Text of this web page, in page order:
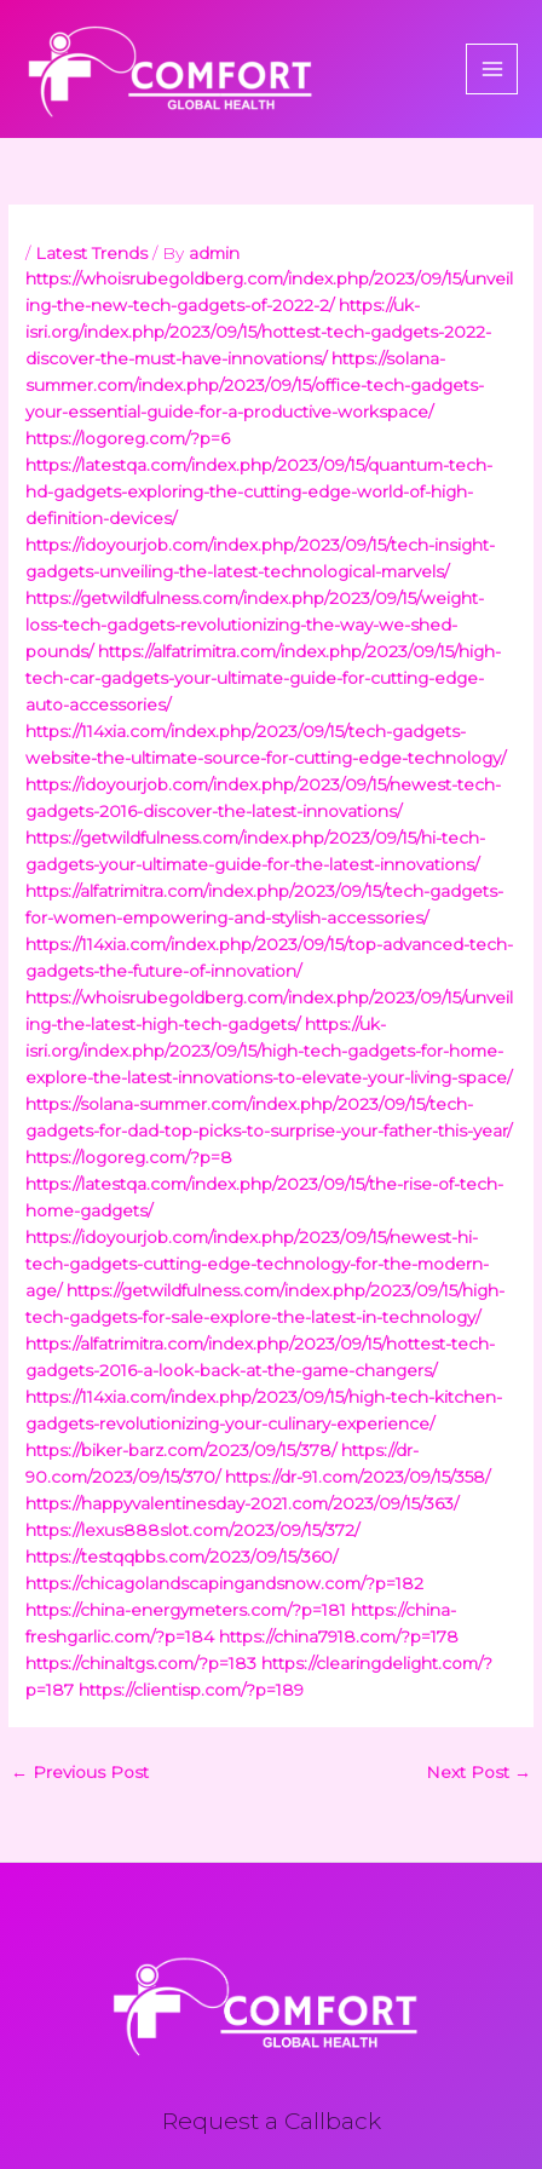
content
/ Latest Trends/ By admin
https://whoisrubegoldberg.com/index.php/2023/09/15/unveil
ing-the-new-tech-gadgets-of-2022-2/ https://uk-
isri.org/index.php/2023/09/15/hottest-tech-gadgets-2022-
discover-the-must-have-innovations/ https://solana-
summer.com/index.php/2023/09/15/office-tech-gadgets-
your-essential-guide-for-a-productive-workspace/
https://logoreg.com/?p=6
https://latestqa.com/index.php/2023/09/15/quantum-tech-
hd-gadgets-exploring-the-cutting-edge-world-of-high-
definition-devices/
https://idoyourjob.com/index.php/2023/09/15/tech-insight-
gadgets-unveiling-the-latest-technological-marvels/
https://getwildfulness.com/index.php/2023/09/15/weight-
loss-tech-gadgets-revolutionizing-the-way-we-shed-
pounds/ https://alfatrimitra.com/index.php/2023/09/15/high-
tech-car-gadgets-your-ultimate-guide-for-cutting-edge-
auto-accessories/
https://114xia.com/index.php/2023/09/15/tech-gadgets-
website-the-ultimate-source-for-cutting-edge-technology/
https://idoyourjob.com/index.php/2023/09/15/newest-tech-
gadgets-2016-discover-the-latest-innovations/
https://getwildfulness.com/index.php/2023/09/15/hi-tech-
gadgets-your-ultimate-guide-for-the-latest-innovations/
https://alfatrimitra.com/index.php/2023/09/15/tech-gadgets-
for-women-empowering-and-stylish-accessories/
https://114xia.com/index.php/2023/09/15/top-advanced-tech-
gadgets-the-future-of-innovation/
https://whoisrubegoldberg.com/index.php/2023/09/15/unveil
ing-the-latest-high-tech-gadgets/ https://uk-
isri.org/index.php/2023/09/15/high-tech-gadgets-for-home-
explore-the-latest-innovations-to-elevate-your-living-space/
https://solana-summer.com/index.php/2023/09/15/tech-
gadgets-for-dad-top-picks-to-surprise-your-father-this-year/
https://logoreg.com/?p=8
https://latestqa.com/index.php/2023/09/15/the-rise-of-tech-
home-gadgets/
https://idoyourjob.com/index.php/2023/09/15/newest-hi-
tech-gadgets-cutting-edge-technology-for-the-modern-
age/ https://getwildfulness.com/index.php/2023/09/15/high-
tech-gadgets-for-sale-explore-the-latest-in-technology/
https://alfatrimitra.com/index.php/2023/09/15/hottest-tech-
gadgets-2016-a-look-back-at-the-game-changers/
https://114xia.com/index.php/2023/09/15/high-tech-kitchen-
gadgets-revolutionizing-your-culinary-experience/
https://biker-barz.com/2023/09/15/378/ https://dr-
90.com/2023/09/15/370/ https://dr-91.com/2023/09/15/358/
https://happyvalentinesday-2021.com/2023/09/15/363/
https://lexus888slot.com/2023/09/15/372/
https://testqqbbs.com/2023/09/15/360/
https://chicagolandscapingandsnow.com/?p=182
https://china-energymeters.com/?p=181 https://china-
freshgarlic.com/?p=184 https://china7918.com/?p=178
https://chinaltgs.com/?p=183 https://clearingdelight.com/?
p=187 https://clientisp.com/?p=189
← Previous Post Next Post →
Request a Callback